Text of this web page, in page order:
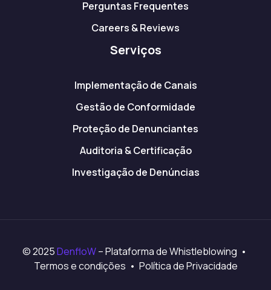
Perguntas Frequentes
Careers & Reviews
Serviços
Implementação de Canais
Gestão de Conformidade
Proteção de Denunciantes
Auditoria & Certificação
Investigação de Denúncias
© 2025DenfloW– Plataforma de Whistleblowing •
Termos e condições • Política de Privacidade